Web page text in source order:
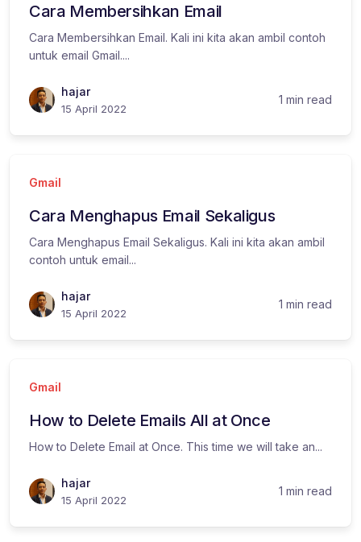
Cara Membersihkan Email
Cara Membersihkan Email. Kali ini kita akan ambil contoh
untuk email Gmail....
hajar
15 April 2022
1 min read
Gmail
Cara Menghapus Email Sekaligus
Cara Menghapus Email Sekaligus. Kali ini kita akan ambil
contoh untuk email...
hajar
15 April 2022
1 min read
Gmail
How to Delete Emails All at Once
How to Delete Email at Once. This time we will take an...
hajar
15 April 2022
1 min read